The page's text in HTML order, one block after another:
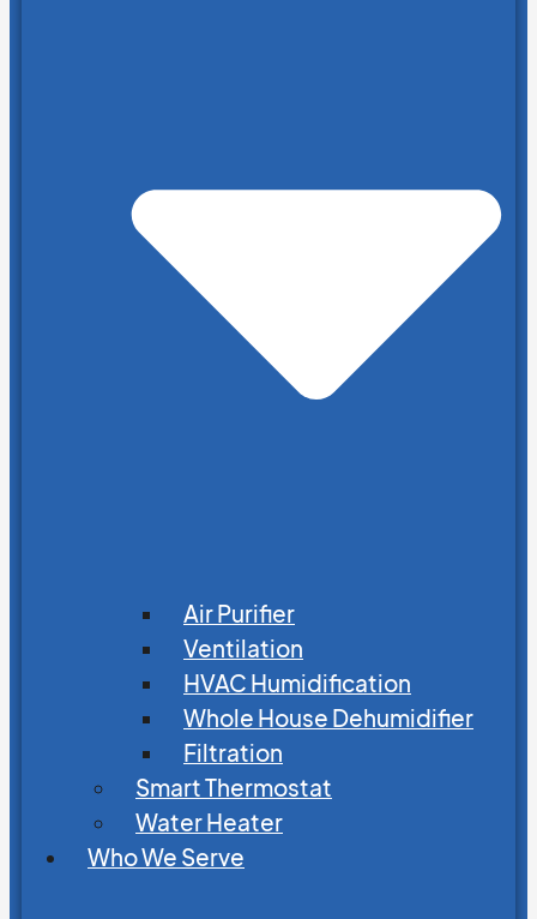
Air Purifier
Ventilation
HVAC Humidification
Whole House Dehumidifier
Filtration
Smart Thermostat
Water Heater
Who We Serve